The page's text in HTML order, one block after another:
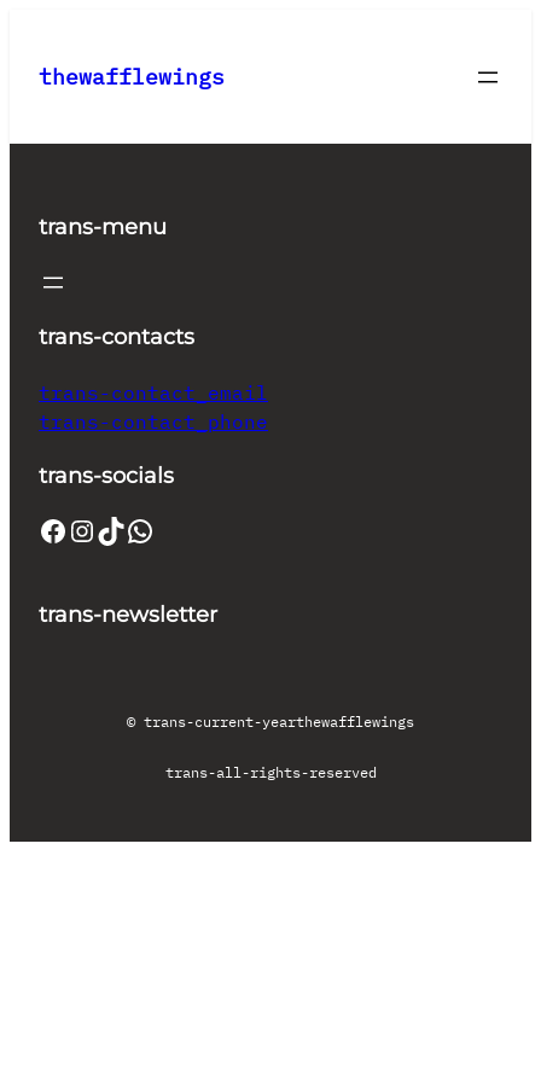
content
thewafflewings
trans-menu
trans-contacts
trans-contact_email
trans-contact_phone
trans-socials
Facebook Instagram TikTok WhatsApp
trans-newsletter
© trans-current-yearthewafflewings
trans-all-rights-reserved